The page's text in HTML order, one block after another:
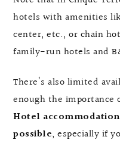
hotels with amenities
center, etc., or chain
family-run hotels and
There’s also limited
enough the importance
Hotel
possible, especially if